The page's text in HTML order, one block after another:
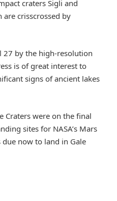
craters Sigli and
are crisscrossed by
27 by the high-resolution
is of great interest to
signs of ancient lakes
Craters were on the final
sites for NASA’s Mars
due now to land in Gale